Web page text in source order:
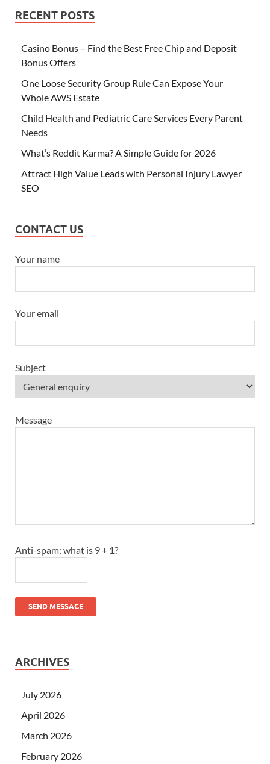
RECENT POSTS
Casino Bonus – Find the Best Free Chip and Deposit
Bonus Offers
One Loose Security Group Rule Can Expose Your
Whole AWS Estate
Child Health and Pediatric Care Services Every Parent
Needs
What’s Reddit Karma? A Simple Guide for 2026
Attract High Value Leads with Personal Injury Lawyer
SEO
CONTACT US
Your name
Your email
Subject
Message
Anti-spam: what is 9 + 1?
SEND MESSAGE
ARCHIVES
July 2026
April 2026
March 2026
February 2026